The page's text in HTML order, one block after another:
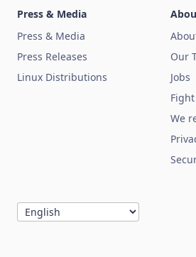
Press & Media
Press & Media
Press Releases
Linux Distributions
Our
Jobs
We